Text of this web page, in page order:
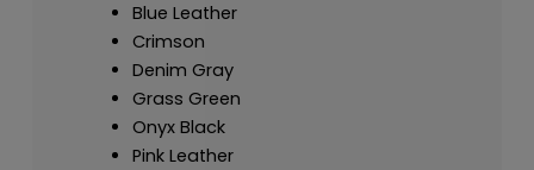
Blue Leather
Crimson
Denim Gray
Grass Green
Onyx Black
Pink Leather